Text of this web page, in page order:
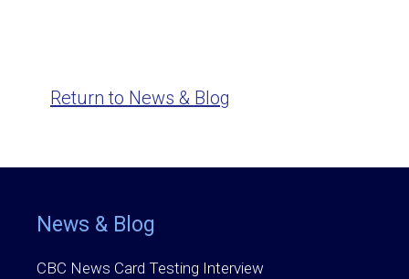
Return to News & Blog
News & Blog
CBC News Card Testing Interview